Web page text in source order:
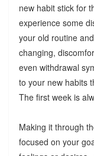
new habit stick for
experience some
your old routine
changing,
even withdrawal
to your new habits
The first week is
Making it through
focused on your